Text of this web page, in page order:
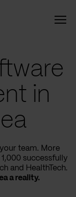
in
team. More
successfully
and HealthTech.
a reality.